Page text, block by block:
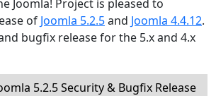
Joomla! Project is pleased to
of Joomla 5.2.5and Joomla 4.4.12.
bugfix release for the 5.x and 4.x
5.2.5 Security & Bugfix Release